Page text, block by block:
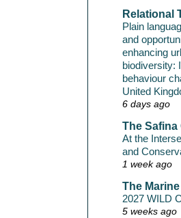
Relational
Plain
and
enhancing
biodiversity:
behaviour
United
6 days ago
The Safina
At the
and
1 week ago
The
2027 WILD
5 weeks ago